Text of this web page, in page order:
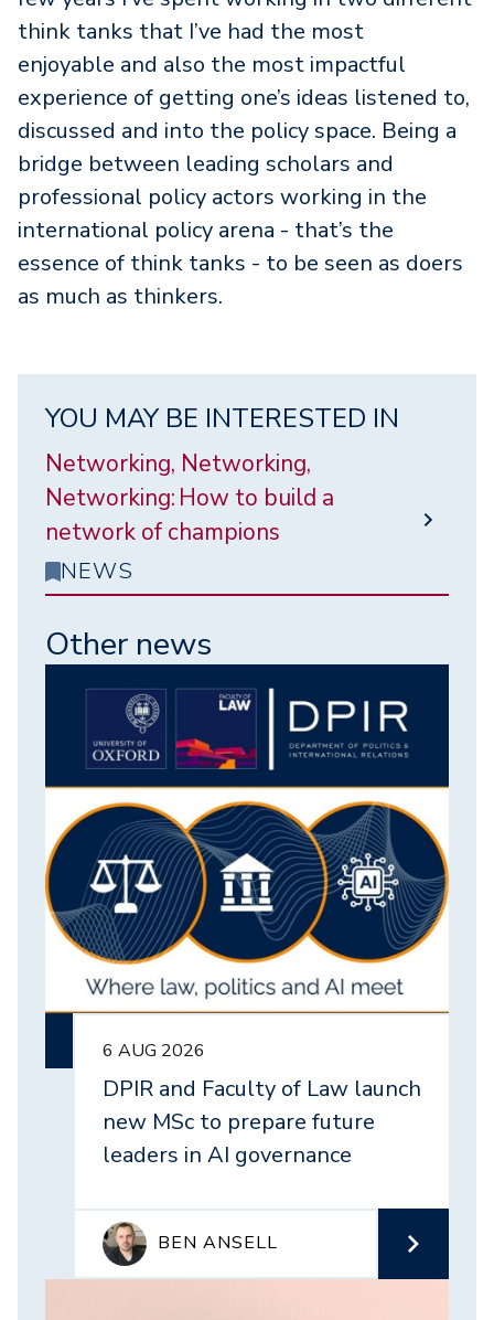
think tanks that I’ve had the most
enjoyable and also the most impactful
experience of getting one’s ideas listened to,
discussed and into the policy space. Being a
bridge between leading scholars and
professional policy actors working in the
international policy arena - that’s the
essence of think tanks - to be seen as doers
as much as thinkers.
YOU MAY BE INTERESTED IN
Networking, Networking,
Networking: How to build a
network of champions
NEWS
Other news
6 AUG 2026
DPIR and Faculty of Law launch
new MSc to prepare future
leaders in AI governance
BEN ANSELL